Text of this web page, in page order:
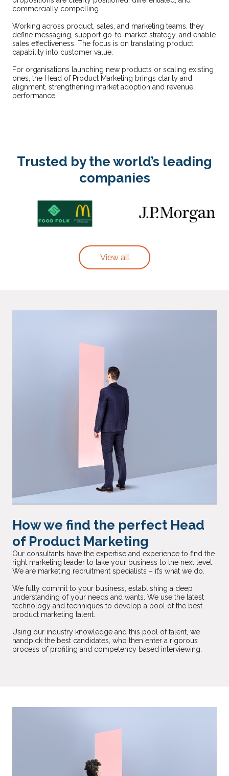
commercially compelling.
Working across product, sales, and marketing teams, they
define messaging, support go-to-market strategy, and enable
sales effectiveness. The focus is on translating product
capability into customer value.
For organisations launching new products or scaling existing
ones, the Head of Product Marketing brings clarity and
alignment, strengthening market adoption and revenue
performance.
Trusted by the world’s leading
companies
View all
How we find the perfect Head
of Product Marketing
Our consultants have the expertise and experience to find the
right marketing leader to take your business to the next level.
We are marketing recruitment specialists – it’s what we do.
We fully commit to your business, establishing a deep
understanding of your needs and wants. We use the latest
technology and techniques to develop a pool of the best
product marketing talent.
Using our industry knowledge and this pool of talent, we
handpick the best candidates, who then enter a rigorous
process of profiling and competency based interviewing.